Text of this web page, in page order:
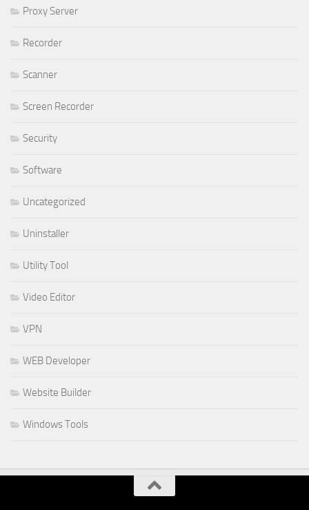
Proxy Server
Recorder
Scanner
Screen Recorder
Security
Software
Uncategorized
Uninstaller
Utility Tool
Video Editor
VPN
WEB Developer
Website Builder
Windows Tools